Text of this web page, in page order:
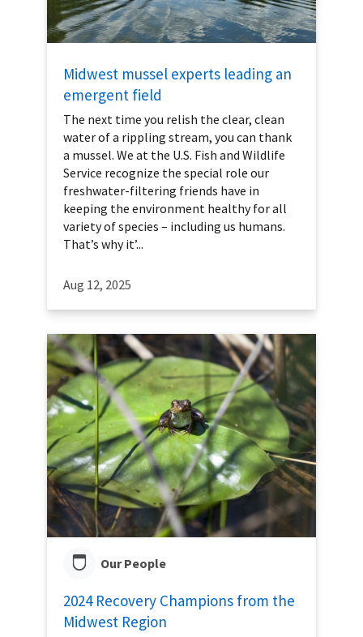
Midwest mussel experts leading an
emergent field
The next time you relish the clear, clean
water of a rippling stream, you can thank
a mussel. We at the U.S. Fish and Wildlife
Service recognize the special role our
freshwater-filtering friends have in
keeping the environment healthy for all
variety of species – including us humans.
That’s why it’...
Aug 12, 2025
Our People
2024 Recovery Champions from the
Midwest Region